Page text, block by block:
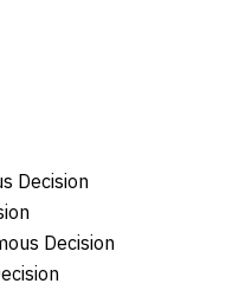
Decision
Decision